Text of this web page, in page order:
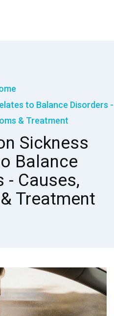
to Balance Disorders -
& Treatment
Sickness
Balance
- Causes,
Treatment